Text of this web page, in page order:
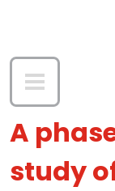
A
study